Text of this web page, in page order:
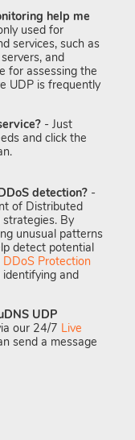
help me
used for
services, such as
and
for assessing the
UDP is frequently
- Just
and click the
detection? -
of Distributed
By
unusual patterns
detect potential
DDoS Protection
and
UDP
our 24/7 Live
send a message